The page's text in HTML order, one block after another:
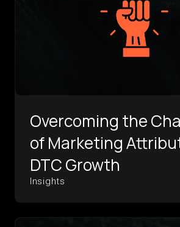
Overcoming the
of Marketing
DTC Growth
Insights